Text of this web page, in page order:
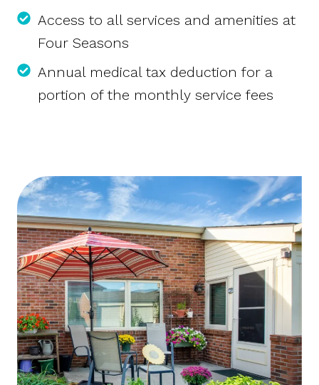
Access to all services and amenities at
Four Seasons
Annual medical tax deduction for a
portion of the monthly service fees